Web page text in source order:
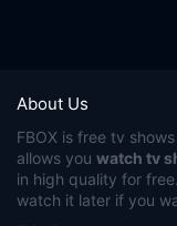
About Us
FBOX is free tv
allows you watch tv
in high quality for
watch it later if you